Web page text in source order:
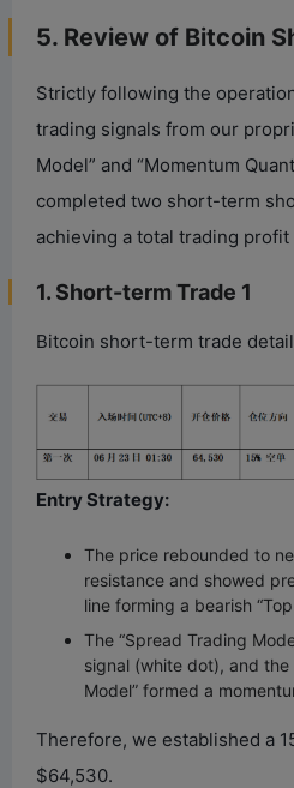
5. Review of Bitcoin
Strictly following the
trading signals from our
Model” and “Momentum
completed two short-term
achieving a total trading profit
1. Short-term Trade 1
Bitcoin short-term trade
Entry Strategy:
The price rebounded to
resistance and showed
line forming a bearish
The “Spread Trading
signal (white dot), and
Model” formed a
Therefore, we established a
$64,530.